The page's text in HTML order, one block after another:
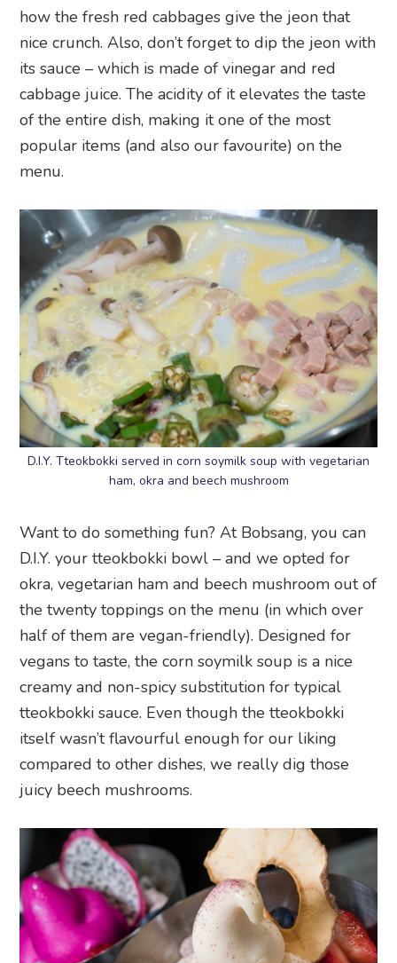
how the fresh red cabbages give the jeon that
nice crunch. Also, don’t forget to dip the jeon with
its sauce – which is made of vinegar and red
cabbage juice. The acidity of it elevates the taste
of the entire dish, making it one of the most
popular items (and also our favourite) on the
menu.
D.I.Y. Tteokbokki served in corn soymilk soup with vegetarian
ham, okra and beech mushroom
Want to do something fun? At Bobsang, you can
D.I.Y. your tteokbokki bowl – and we opted for
okra, vegetarian ham and beech mushroom out of
the twenty toppings on the menu (in which over
half of them are vegan-friendly). Designed for
vegans to taste, the corn soymilk soup is a nice
creamy and non-spicy substitution for typical
tteokbokki sauce. Even though the tteokbokki
itself wasn’t flavourful enough for our liking
compared to other dishes, we really dig those
juicy beech mushrooms.